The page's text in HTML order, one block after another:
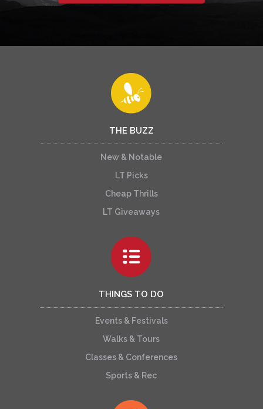
THE BUZZ
New & Notable
LT Picks
Cheap Thrills
LT Giveaways
THINGS TO DO
Events & Festivals
Walks & Tours
Classes & Conferences
Sports & Rec